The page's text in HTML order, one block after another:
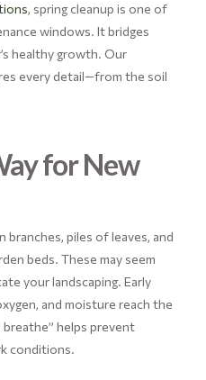
, spring cleanup is one of
windows. It bridges
healthy growth. Our
every detail—from the soil
for New
branches, piles of leaves, and
beds. These may seem
your landscaping. Early
and moisture reach the
helps prevent
conditions.